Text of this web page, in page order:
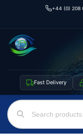
+44 (0) 208
Fast Delivery